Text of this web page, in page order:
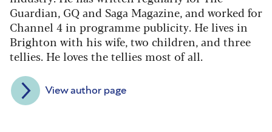
Guardian, GQ and Saga Magazine, and worked for
Channel 4 in programme publicity. He lives in
Brighton with his wife, two children, and three
tellies. He loves the tellies most of all.
View author page